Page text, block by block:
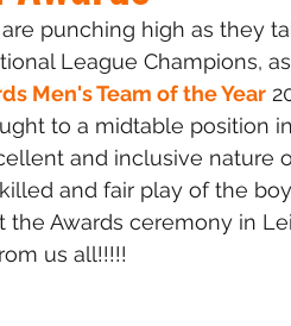
punching high as they
League Champions,
Men's Team of the Year
to a midtable position
and inclusive nature
and fair play of the
the Awards ceremony in
us all!!!!!